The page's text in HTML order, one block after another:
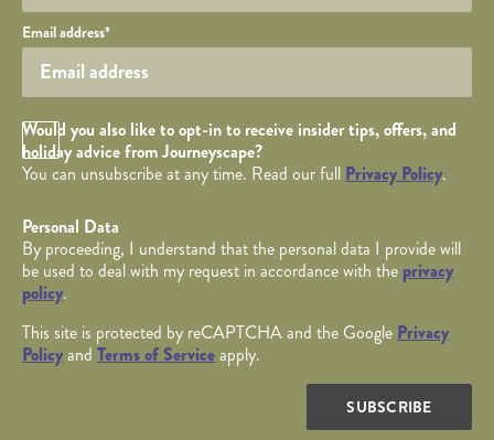
Your email
Email address*
Opt in Checkbox
Would you also like to opt-in to receive insider tips, offers, and
holiday advice from Journeyscape?
You can unsubscribe at any time. Read our full Privacy Policy.
Personal Data
By proceeding, I understand that the personal data I provide will
be used to deal with my request in accordance with the privacy
policy.
This site is protected by reCAPTCHA and the Google Privacy
Policyand Terms of Serviceapply.
SUBSCRIBE